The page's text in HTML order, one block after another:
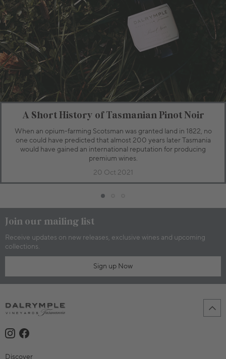
A Short History of Tasmanian Pinot Noir
When an opium-farming Scotsman was granted land in 1822, no
one could have predicted that almost 200 years later Tasmania
would have gained an international reputation for producing
premium wines.
20 Oct 2021
Join our mailing list
Receive updates on new releases, exclusive wines and upcoming
collections.
Sign up Now
Discover